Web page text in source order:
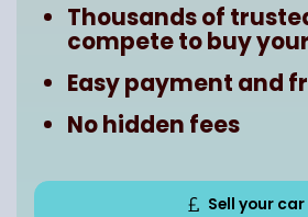
Thousands of
compete to buy
Easy payment and
No hidden fees
Sell your car